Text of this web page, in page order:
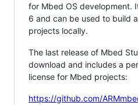
for Mbed OS development.
6 and can be used to build
projects locally.
The last release of Mbed
download and includes a
license for Mbed projects:
https://github.com/